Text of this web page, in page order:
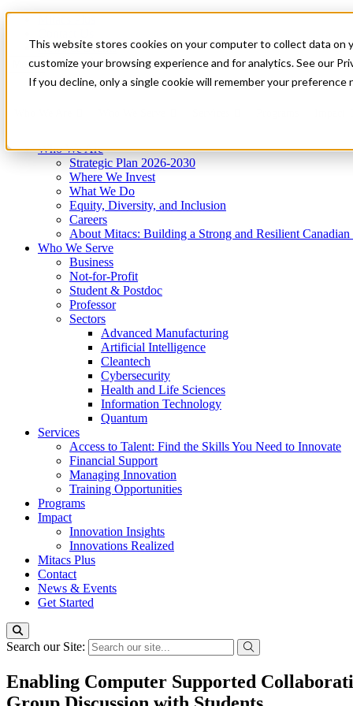
This website stores cookies on your computer to collect data on
customize your browsing experience and for analytics. See our
If you decline, only a single cookie will remember your
News & Events
Get Started
Menu
Who We Are
Strategic Plan 2026-2030
Where We Invest
What We Do
Equity, Diversity, and Inclusion
Careers
About Mitacs: Building a Strong and Resilient
Who We Serve
Business
Not-for-Profit
Student & Postdoc
Professor
Sectors
Advanced Manufacturing
Artificial Intelligence
Cleantech
Cybersecurity
Health and Life Sciences
Information Technology
Quantum
Services
Access to Talent: Find the Skills You Need to Innovate
Financial Support
Managing Innovation
Training Opportunities
Programs
Impact
Innovation Insights
Innovations Realized
Mitacs Plus
Contact
News & Events
Get Started
Search our Site:
Enabling Computer Supported